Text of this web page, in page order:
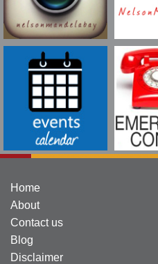
Home
About
Contact us
Blog
Disclaimer